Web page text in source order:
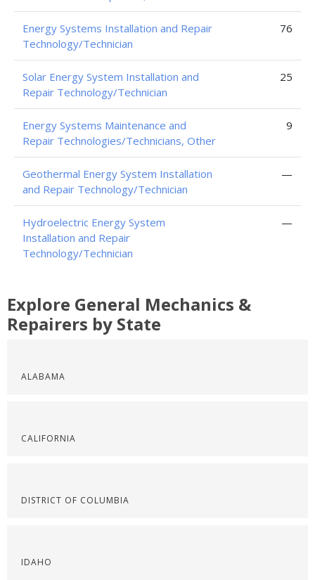
Energy Systems Installation and Repair
Technology/Technician
76
Solar Energy System Installation and
Repair Technology/Technician
25
Energy Systems Maintenance and
Repair Technologies/Technicians, Other
9
Geothermal Energy System Installation
and Repair Technology/Technician
—
Hydroelectric Energy System
Installation and Repair
Technology/Technician
—
Explore General Mechanics &
Repairers by State
ALABAMA
CALIFORNIA
DISTRICT OF COLUMBIA
IDAHO